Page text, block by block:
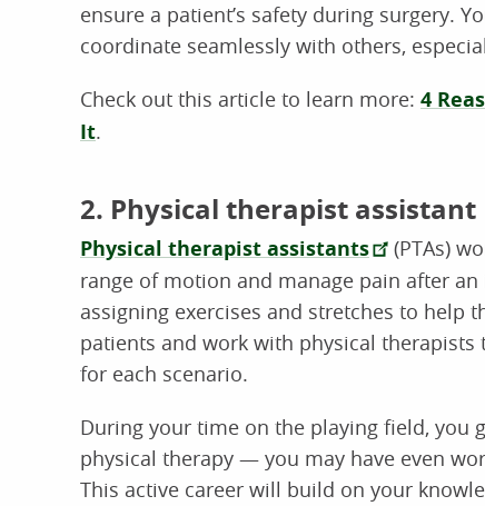
ensure a patient’s safety during surgery.
coordinate seamlessly with others,
Check out this article to learn more: 4
It.
2. Physical therapist assistant
Physical therapist assistants
(PTAs)
range of motion and manage pain after
assigning exercises and stretches to help
patients and work with physical
for each scenario.
During your time on the playing field, you
physical therapy — you may have even
This active career will build on your